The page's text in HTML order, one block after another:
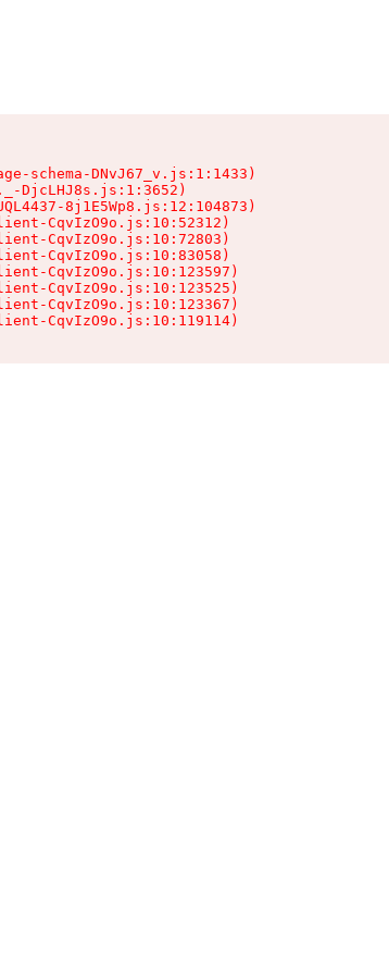
schema-DNvJ67_v.js:1:1433)
DjcLHJ8s.js:1:3652)
8j1E5Wp8.js:12:104873)
CqvIzO9o.js:10:52312)
CqvIzO9o.js:10:72803)
CqvIzO9o.js:10:83058)
CqvIzO9o.js:10:123597)
CqvIzO9o.js:10:123525)
CqvIzO9o.js:10:123367)
CqvIzO9o.js:10:119114)